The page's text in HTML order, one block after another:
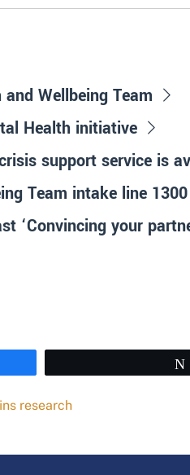
Wellbeing Team
Health initiative
support service is
Team intake line
‘Convincing your
research